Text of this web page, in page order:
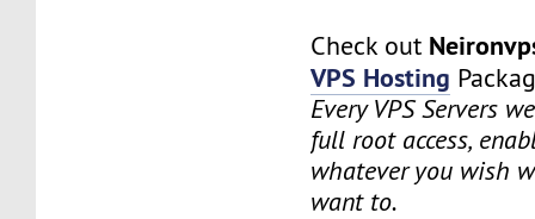
Check out
VPS Hosting
Every VPS Servers
full root access,
whatever you wish
want to.